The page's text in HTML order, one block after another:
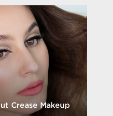
Crease Makeup